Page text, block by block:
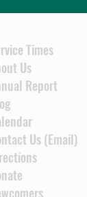
Times
Us
Report
Us (Email)